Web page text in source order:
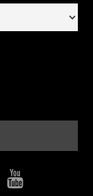
Pinterest